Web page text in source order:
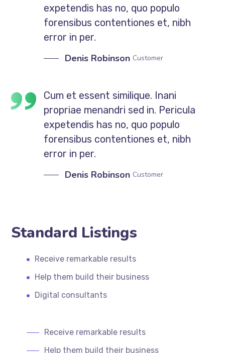
expetendis has no, quo populo
forensibus contentiones et, nibh
error in per.
Denis Robinson Customer
Cum et essent similique. Inani
propriae menandri sed in. Pericula
expetendis has no, quo populo
forensibus contentiones et, nibh
error in per.
Denis Robinson Customer
Standard Listings
Receive remarkable results
Help them build their business
Digital consultants
Receive remarkable results
Help them build their business